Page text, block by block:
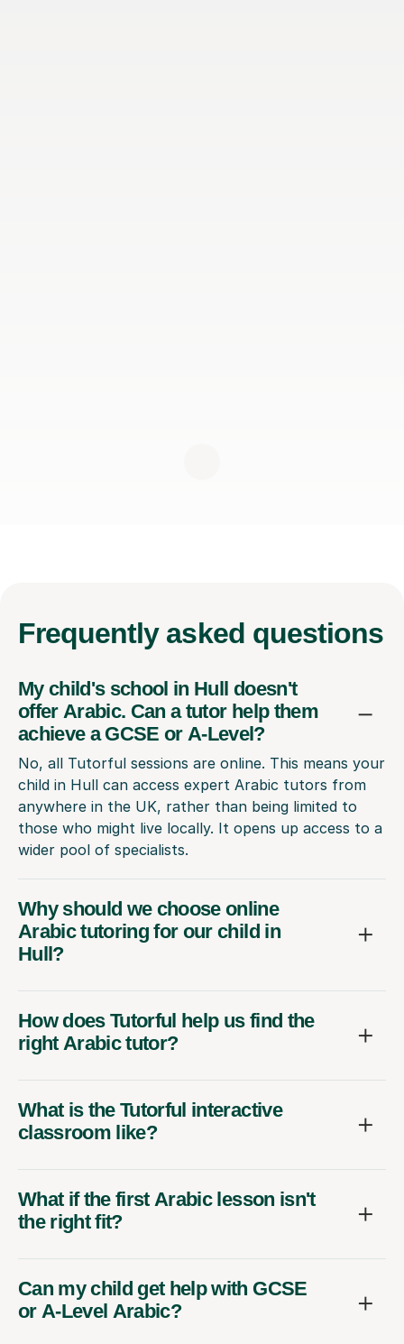
Frequently asked questions
My child's school in Hull doesn't
offer Arabic. Can a tutor help them
achieve a GCSE or A-Level?
No, all Tutorful sessions are online. This means your
child in Hull can access expert Arabic tutors from
anywhere in the UK, rather than being limited to
those who might live locally. It opens up access to a
wider pool of specialists.
Why should we choose online
Arabic tutoring for our child in
Hull?
How does Tutorful help us find the
right Arabic tutor?
What is the Tutorful interactive
classroom like?
What if the first Arabic lesson isn't
the right fit?
Can my child get help with GCSE
or A-Level Arabic?